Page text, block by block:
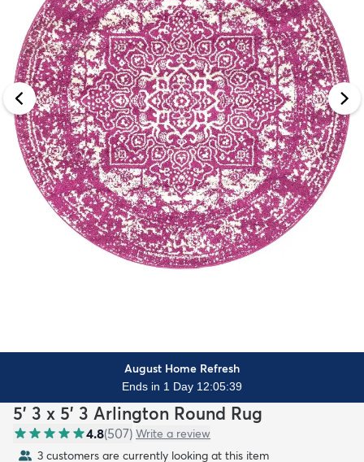
August Home Refresh
Ends in 1 Day 12:05:37
5' 3 x 5' 3 Arlington Round Rug
4.8(507) Write a review
3 customers are currently looking at this item